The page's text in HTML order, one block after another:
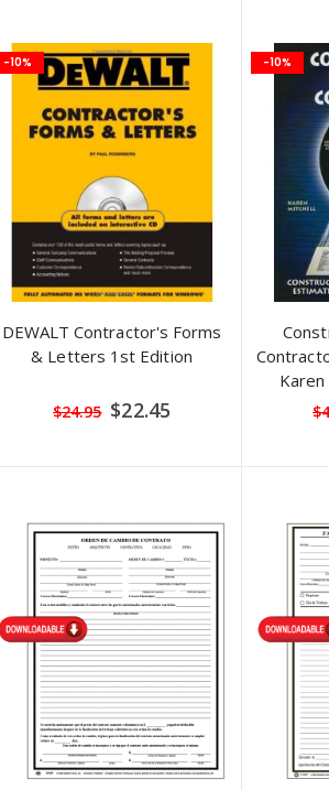
-10%
DEWALT Contractor's Forms
& Letters 1st Edition
$24.95 Special
Price
$22.45
-10%